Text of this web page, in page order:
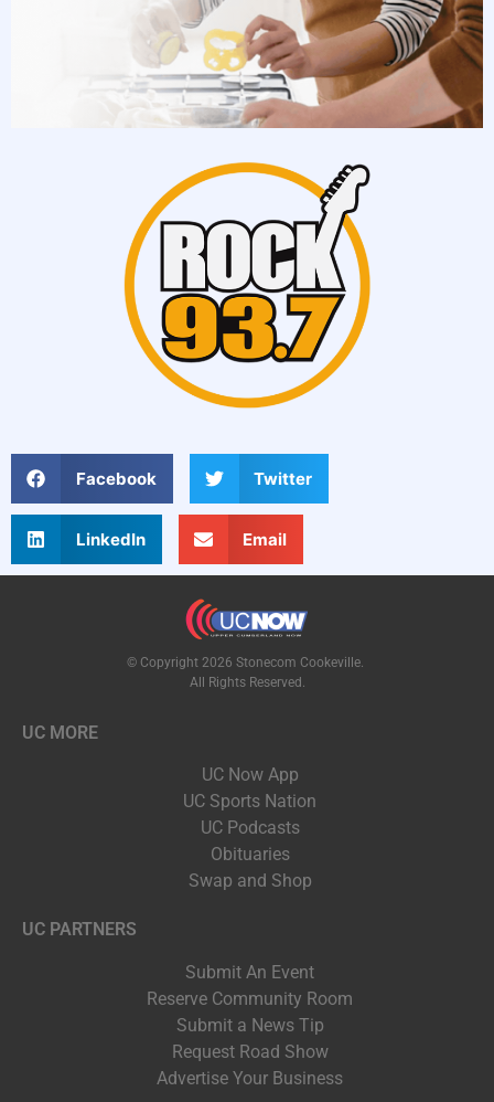
Facebook Twitter
LinkedIn Email
© Copyright 2026 Stonecom Cookeville.
All Rights Reserved.
UC MORE
UC Now App
UC Sports Nation
UC Podcasts
Obituaries
Swap and Shop
UC PARTNERS
Submit An Event
Reserve Community Room
Submit a News Tip
Request Road Show
Advertise Your Business